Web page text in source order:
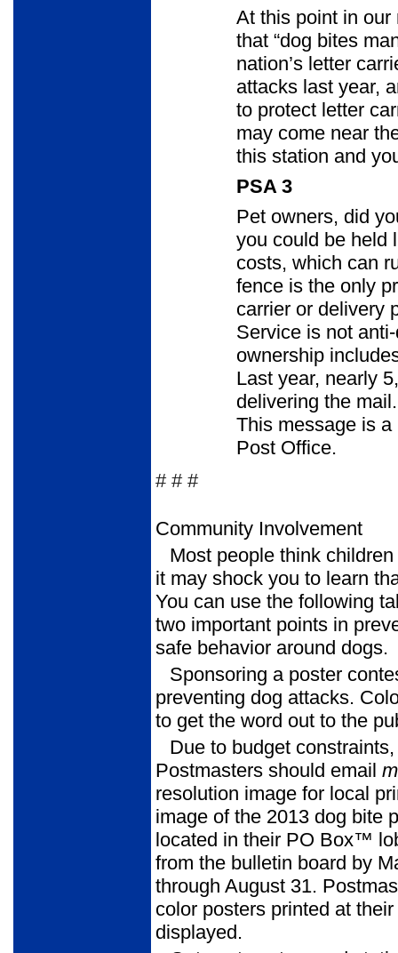
At this point in our
that “dog bites
nation’s letter
attacks last year,
to protect letter
may come near
this station and
PSA 3
Pet owners, did
you could be held
costs, which can
fence is the only
carrier or delivery
Service is not
ownership
Last year, nearly
delivering the
This message is
Post Office.
# # #
Community Involvement
Most people think
it may shock you to learn
You can use the following
two important points in
safe behavior around dogs.
Sponsoring a poster
preventing dog attacks.
to get the word out to the
Due to budget
Postmasters should email
resolution image for local
image of the 2013 dog bite
located in their PO Box™
from the bulletin board by
through August 31.
color posters printed at
displayed.